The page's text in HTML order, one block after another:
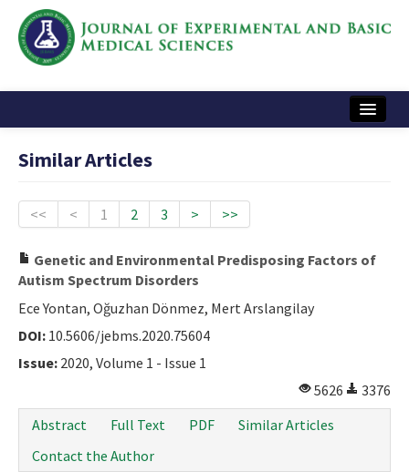
Instructions
Contact Us
e-ISSN: 2717-9478
Similar Articles
<< < 1 2 3 > >>
Genetic and Environmental Predisposing Factors of
Autism Spectrum Disorders
Ece Yontan, Oğuzhan Dönmez, Mert Arslangilay
DOI: 10.5606/jebms.2020.75604
Issue: 2020, Volume 1 - Issue 1
5626
3376
Abstract
Full Text PDF
Similar Articles
Contact the Author